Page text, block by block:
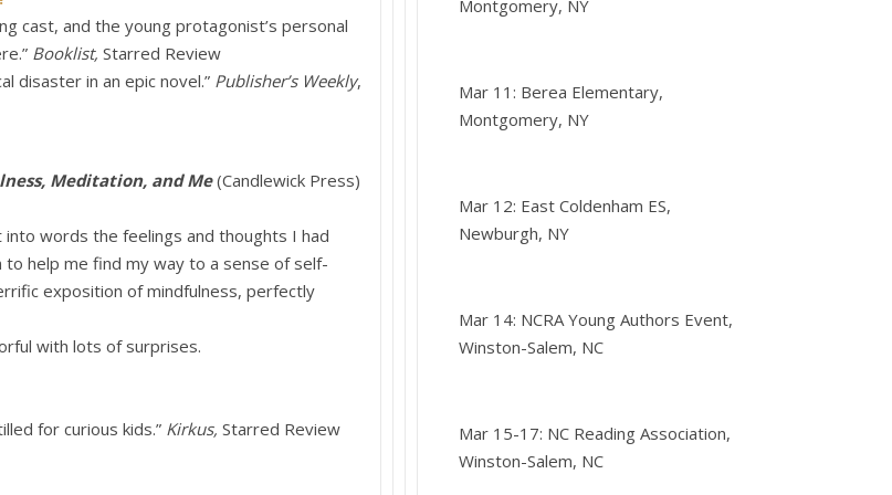
cast, and the young protagonist’s personal
Booklist, Starred Review
disaster in an epic novel.” Publisher’s Weekly,
Meditation, and Me(Candlewick Press)
words the feelings and thoughts I had
to help me find my way to a sense of self-
exposition of mindfulness, perfectly
with lots of surprises.
for curious kids.” Kirkus, Starred Review
Montgomery, NY
Mar 11: Berea Elementary,
Montgomery, NY
Mar 12: East Coldenham ES,
Newburgh, NY
Mar 14: NCRA Young Authors Event,
Winston-Salem, NC
Mar 15-17: NC Reading Association,
Winston-Salem, NC